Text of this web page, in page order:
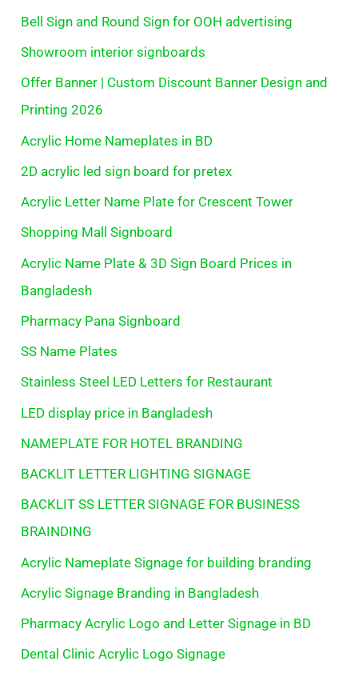
Bell Sign and Round Sign for OOH advertising
Showroom interior signboards
Offer Banner | Custom Discount Banner Design and
Printing 2026
Acrylic Home Nameplates in BD
2D acrylic led sign board for pretex
Acrylic Letter Name Plate for Crescent Tower
Shopping Mall Signboard
Acrylic Name Plate & 3D Sign Board Prices in
Bangladesh
Pharmacy Pana Signboard
SS Name Plates
Stainless Steel LED Letters for Restaurant
LED display price in Bangladesh
NAMEPLATE FOR HOTEL BRANDING
BACKLIT LETTER LIGHTING SIGNAGE
BACKLIT SS LETTER SIGNAGE FOR BUSINESS
BRAINDING
Acrylic Nameplate Signage for building branding
Acrylic Signage Branding in Bangladesh
Pharmacy Acrylic Logo and Letter Signage in BD
Dental Clinic Acrylic Logo Signage